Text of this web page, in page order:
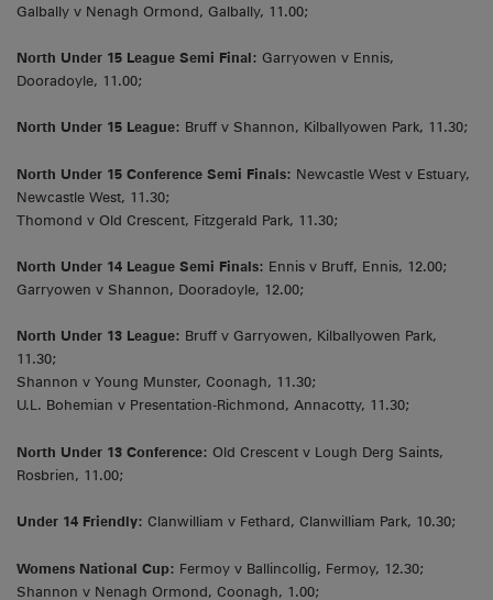
Galbally v Nenagh Ormond, Galbally, 11.00;
North Under 15 League Semi Final: Garryowen v Ennis,
Dooradoyle, 11.00;
North Under 15 League: Bruff v Shannon, Kilballyowen Park, 11.30;
North Under 15 Conference Semi Finals: Newcastle West v Estuary,
Newcastle West, 11.30;
Thomond v Old Crescent, Fitzgerald Park, 11.30;
North Under 14 League Semi Finals: Ennis v Bruff, Ennis, 12.00;
Garryowen v Shannon, Dooradoyle, 12.00;
North Under 13 League: Bruff v Garryowen, Kilballyowen Park,
11.30;
Shannon v Young Munster, Coonagh, 11.30;
U.L. Bohemian v Presentation-Richmond, Annacotty, 11.30;
North Under 13 Conference: Old Crescent v Lough Derg Saints,
Rosbrien, 11.00;
Under 14 Friendly: Clanwilliam v Fethard, Clanwilliam Park, 10.30;
Womens National Cup: Fermoy v Ballincollig, Fermoy, 12.30;
Shannon v Nenagh Ormond, Coonagh, 1.00;